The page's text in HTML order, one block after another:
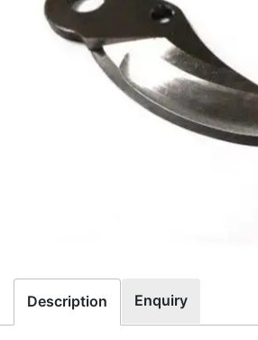
Description Enquiry